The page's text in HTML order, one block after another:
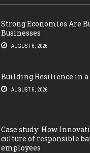
Strong Economies Are
Businesses
AUGUST 6, 2026
Building Resilience in a
AUGUST 5, 2026
Case study: How
culture of responsible
employees